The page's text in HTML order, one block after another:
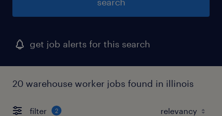
get job alerts for this search
20 warehouse worker jobs found in illinois
filter 2